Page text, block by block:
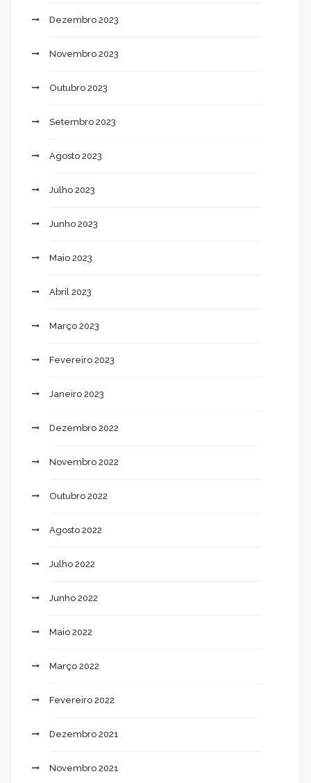
Dezembro 2023
Novembro 2023
Outubro 2023
Setembro 2023
Agosto 2023
Julho 2023
Junho 2023
Maio 2023
Abril 2023
Março 2023
Fevereiro 2023
Janeiro 2023
Dezembro 2022
Novembro 2022
Outubro 2022
Agosto 2022
Julho 2022
Junho 2022
Maio 2022
Março 2022
Fevereiro 2022
Dezembro 2021
Novembro 2021